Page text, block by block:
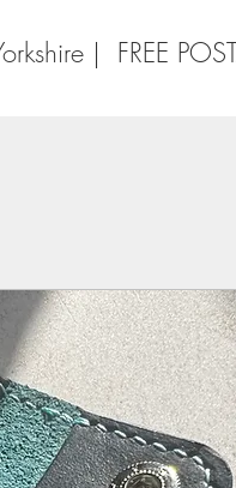
| FREE